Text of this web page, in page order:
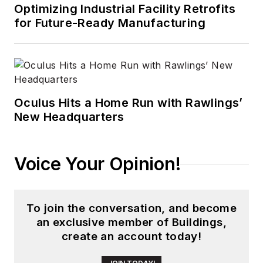
wireless networks
press. Wright has
global editorial
operations, such as
director ofEDN
launching publication
websites going back
Optimizing Industrial Facility Retrofits
for Future-Ready Manufacturing
Oculus Hits a Home Run with Rawlings’
New Headquarters
Voice Your Opinion!
To join the conversation, and become
an exclusive member of Buildings,
create an account today!